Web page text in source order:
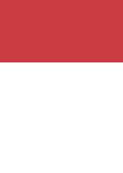
ACQUISTA